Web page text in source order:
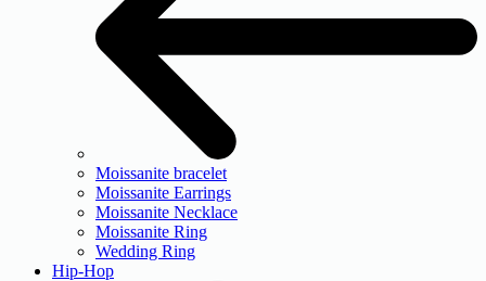
Moissanite bracelet
Moissanite Earrings
Moissanite Necklace
Moissanite Ring
Wedding Ring
Hip-Hop